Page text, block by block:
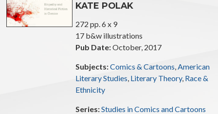
KATE POLAK
272 pp. 6 x 9
17 b&w illustrations
Pub Date:October, 2017
Subjects:Comics & Cartoons,American
Literary Studies, Literary Theory, Race &
Ethnicity
Series:Studies in Comics and Cartoons